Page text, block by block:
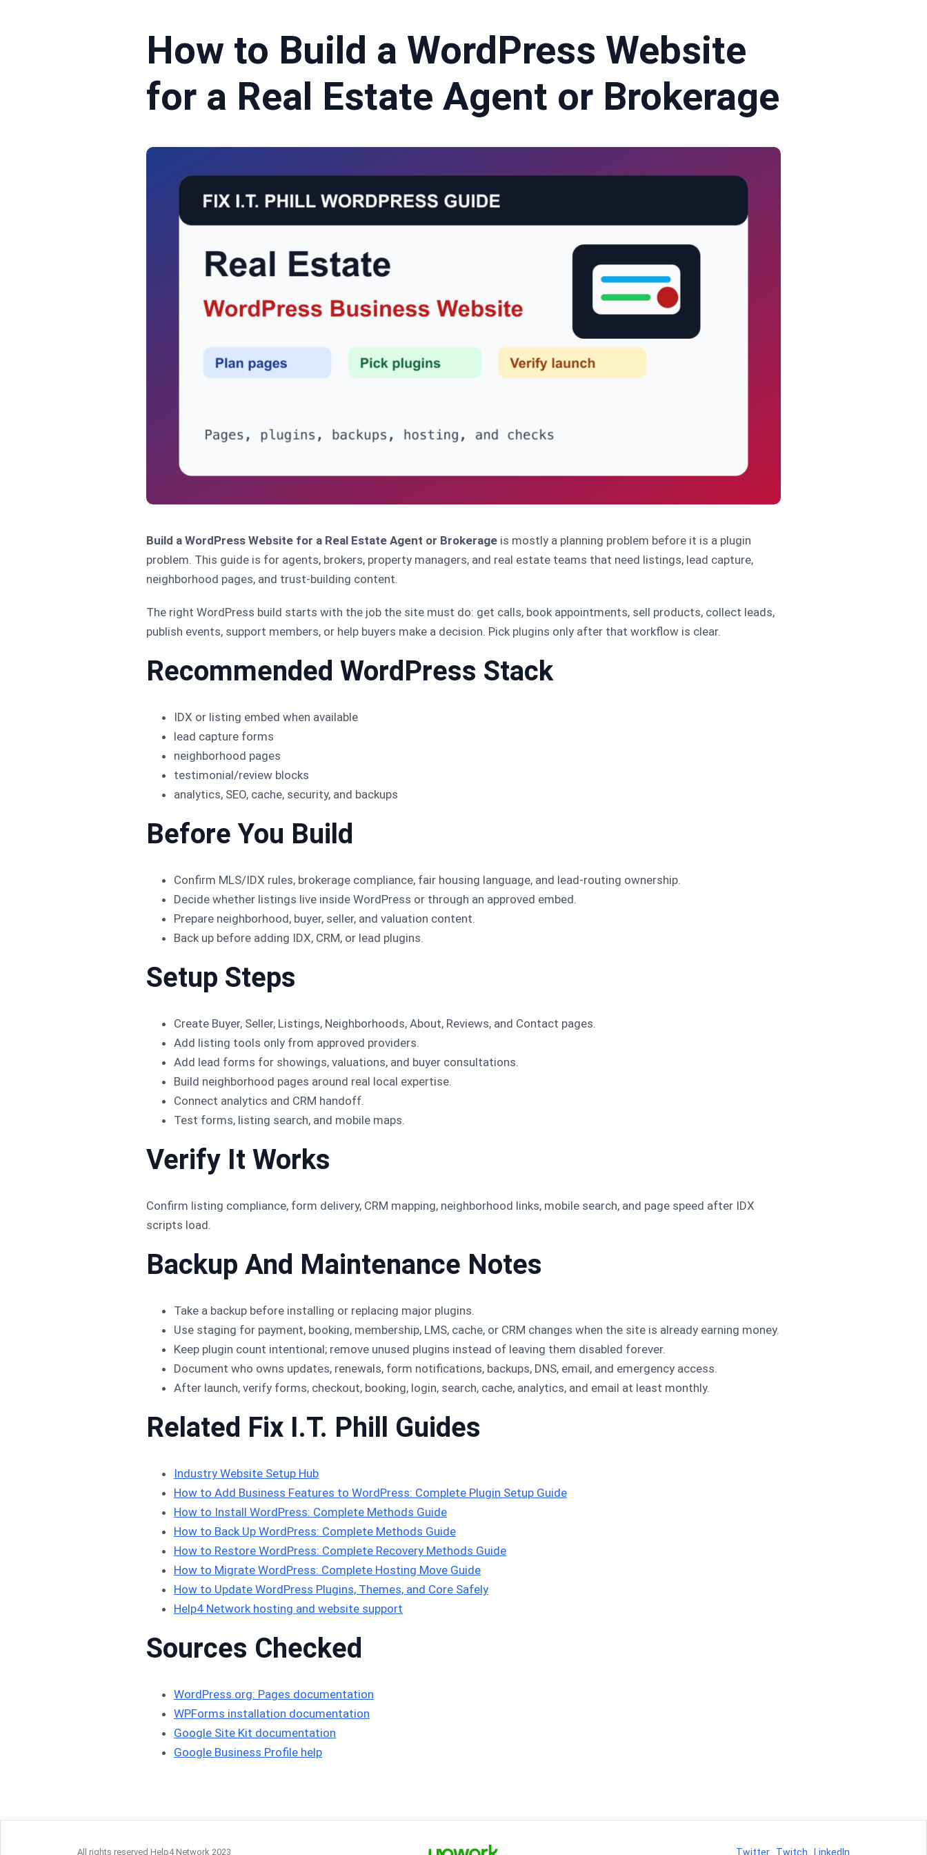
How to Build a WordPress Website
for a Real Estate Agent or Brokerage
Build a WordPress Website for a Real Estate Agent or Brokerage is mostly a planning problem before it is a plugin
problem. This guide is for agents, brokers, property managers, and real estate teams that need listings, lead capture,
neighborhood pages, and trust-building content.
The right WordPress build starts with the job the site must do: get calls, book appointments, sell products, collect leads,
publish events, support members, or help buyers make a decision. Pick plugins only after that workflow is clear.
Recommended WordPress Stack
IDX or listing embed when available
lead capture forms
neighborhood pages
testimonial/review blocks
analytics, SEO, cache, security, and backups
Before You Build
Confirm MLS/IDX rules, brokerage compliance, fair housing language, and lead-routing ownership.
Decide whether listings live inside WordPress or through an approved embed.
Prepare neighborhood, buyer, seller, and valuation content.
Back up before adding IDX, CRM, or lead plugins.
Setup Steps
Create Buyer, Seller, Listings, Neighborhoods, About, Reviews, and Contact pages.
Add listing tools only from approved providers.
Add lead forms for showings, valuations, and buyer consultations.
Build neighborhood pages around real local expertise.
Connect analytics and CRM handoff.
Test forms, listing search, and mobile maps.
Verify It Works
Confirm listing compliance, form delivery, CRM mapping, neighborhood links, mobile search, and page speed after IDX
scripts load.
Backup And Maintenance Notes
Take a backup before installing or replacing major plugins.
Use staging for payment, booking, membership, LMS, cache, or CRM changes when the site is already earning money.
Keep plugin count intentional; remove unused plugins instead of leaving them disabled forever.
Document who owns updates, renewals, form notifications, backups, DNS, email, and emergency access.
After launch, verify forms, checkout, booking, login, search, cache, analytics, and email at least monthly.
Related Fix I.T. Phill Guides
Industry Website Setup Hub
How to Add Business Features to WordPress: Complete Plugin Setup Guide
How to Install WordPress: Complete Methods Guide
How to Back Up WordPress: Complete Methods Guide
How to Restore WordPress: Complete Recovery Methods Guide
How to Migrate WordPress: Complete Hosting Move Guide
How to Update WordPress Plugins, Themes, and Core Safely
Help4 Network hosting and website support
Sources Checked
WordPress.org: Pages documentation
WPForms installation documentation
Google Site Kit documentation
Google Business Profile help
All rights reserved Help4 Network 2023 Twitter Twitch LinkedIn